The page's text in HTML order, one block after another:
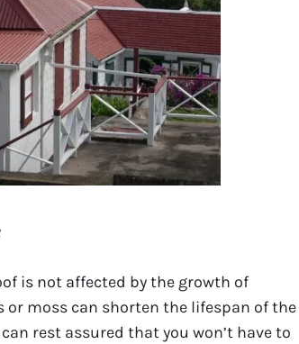
is not affected by the growth of
moss can shorten the lifespan of the
rest assured that you won’t have to